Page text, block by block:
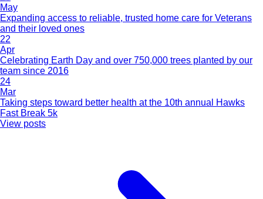
May
Expanding access to reliable, trusted home care for Veterans
and their loved ones
22
Apr
Celebrating Earth Day and over 750,000 trees planted by our
team since 2016
24
Mar
Taking steps toward better health at the 10th annual Hawks
Fast Break 5k
View posts